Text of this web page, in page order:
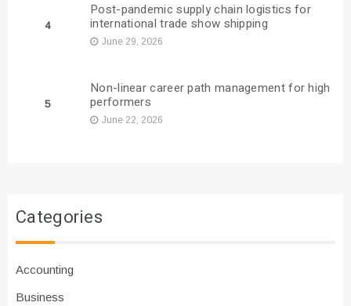
4
Post-pandemic supply chain logistics for
international trade show shipping
June 29, 2026
5
Non-linear career path management for high
performers
June 22, 2026
Categories
Accounting
Business